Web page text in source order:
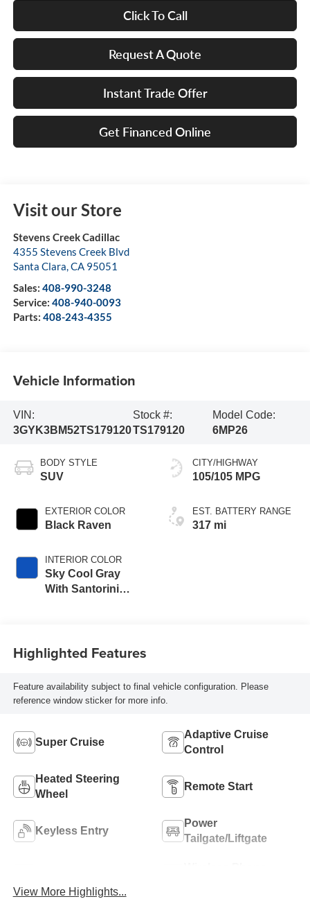
Click To Call
Request A Quote
Instant Trade Offer
Get Financed Online
Visit our Store
Stevens Creek Cadillac
4355 Stevens Creek Blvd
Santa Clara,CA 95051
Sales: 408-990-3248
Service: 408-940-0093
Parts: 408-243-4355
Vehicle Information
VIN:
3GYK3BM52TS179120
Stock #:
TS179120
Model Code:
6MP26
BODY STYLE
SUV
EXTERIOR COLOR
Black Raven
INTERIOR COLOR
Sky Cool Gray
With Santorini
CITY/HIGHWAY
105/105 MPG
EST. BATTERY RANGE
317 mi
Highlighted Features
Feature availability subject to final vehicle configuration. Please
reference window sticker for more info.
Super Cruise
Adaptive Cruise
Control
Heated Steering
Wheel
Remote Start
Keyless Entry
Power
Tailgate/Liftgate
View More Highlights...